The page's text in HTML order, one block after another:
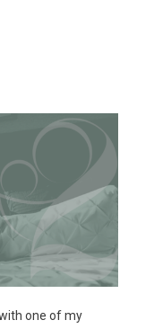
one of my